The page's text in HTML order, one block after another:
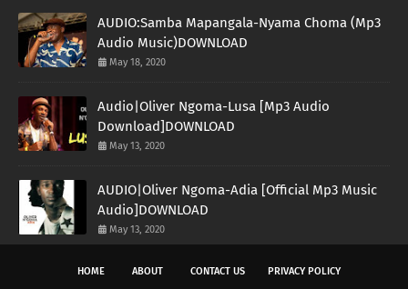
AUDIO:Samba Mapangala-Nyama Choma (Mp3
Audio Music)DOWNLOAD
May 18, 2020
Audio|Oliver Ngoma-Lusa [Mp3 Audio
Download]DOWNLOAD
May 13, 2020
AUDIO|Oliver Ngoma-Adia [Official Mp3 Music
Audio]DOWNLOAD
May 13, 2020
HOME ABOUT CONTACT US PRIVACY POLICY